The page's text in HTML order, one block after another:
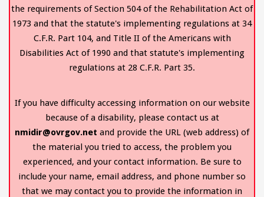
the requirements of Section 504 of the Rehabilitation Act of
1973 and that the statute's implementing regulations at 34
C.F.R. Part 104, and Title II of the Americans with
Disabilities Act of 1990 and that statute's implementing
regulations at 28 C.F.R. Part 35.
If you have difficulty accessing information on our website
because of a disability, please contact us at
nmidir@ovrgov.net and provide the URL (web address) of
the material you tried to access, the problem you
experienced, and your contact information. Be sure to
include your name, email address, and phone number so
that we may contact you to provide the information in